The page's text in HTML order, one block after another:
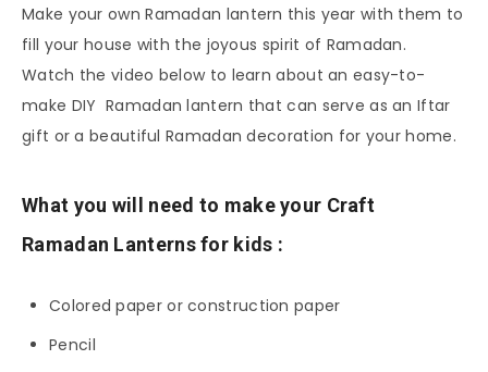
Make your own Ramadan lantern this year with them to
fill your house with the joyous spirit of Ramadan.
Watch the video below to learn about an easy-to-
make DIY Ramadan lantern that can serve as an Iftar
gift or a beautiful Ramadan decoration for your home.
What you will need to make your Craft
Ramadan Lanterns for kids :
Colored paper or construction paper
Pencil